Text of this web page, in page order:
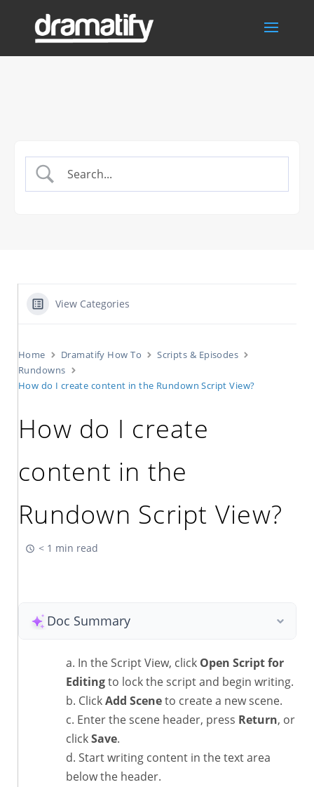
View Categories
Home Dramatify How To
Scripts & Episodes
Rundowns
How do I create content in the Rundown Script View?
How do I create
content in the
Rundown Script View?
< 1 min read
Doc Summary
In the Script View, click Open Script for
Editingto lock the script and begin writing.
ClickAdd Sceneto create a new scene.
Enter the scene header, press Return, or
clickSave.
Start writing content in the text area
below the header.